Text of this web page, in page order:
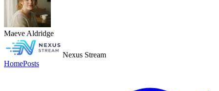
Maeve Aldridge
Nexus Stream
HomePosts